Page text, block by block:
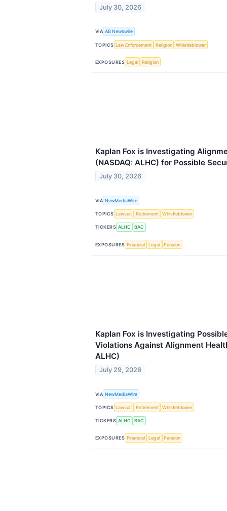
July 30, 2026
VIA AB Newswire
TOPICS Law Enforcement Religion Whistleblower
EXPOSURES Legal Religion
Kaplan Fox is Investigating
(NASDAQ: ALHC) for Possible
July 30, 2026
VIA NewMediaWire
TOPICS Lawsuit Retirement Whistleblower
TICKERS ALHC BAC
EXPOSURES Financial Legal Pension
Kaplan Fox is Investigating
Violations Against Alignment
ALHC)
July 29, 2026
VIA NewMediaWire
TOPICS Lawsuit Retirement Whistleblower
TICKERS ALHC BAC
EXPOSURES Financial Legal Pension